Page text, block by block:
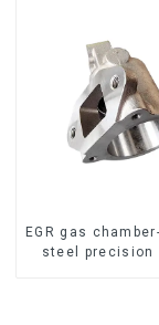
EGR gas
steel precision